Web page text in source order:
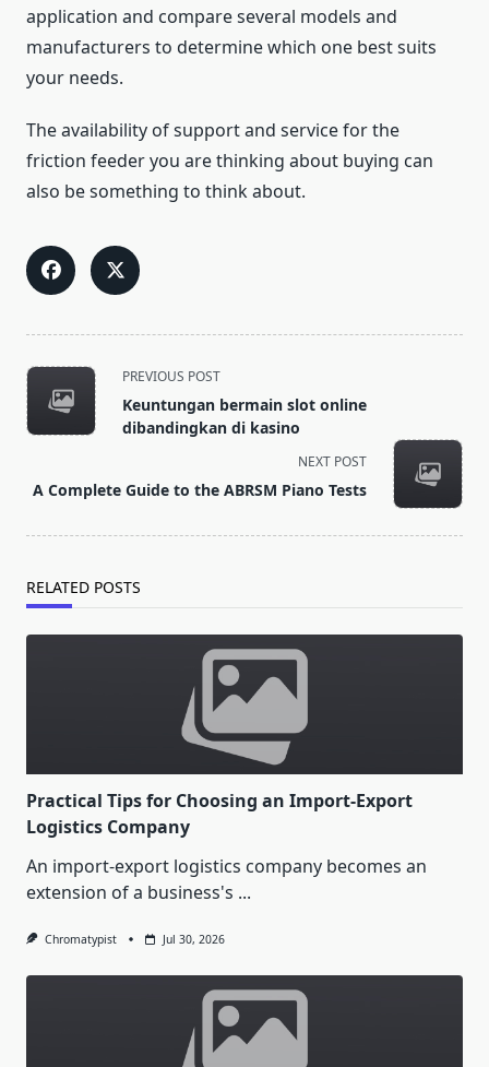
application and compare several models and
manufacturers to determine which one best suits
your needs.
The availability of support and service for the
friction feeder you are thinking about buying can
also be something to think about.
<span
class="nav-
subtitle
text">Page</span>
PREVIOUS POST
Keuntungan bermain slot online
dibandingkan di kasino
NEXT POST
A Complete Guide to the ABRSM Piano Tests
RELATED POSTS
Practical Tips for Choosing an Import-Export
Logistics Company
An import-export logistics company becomes an
extension of a business's ...
Chromatypist Jul 30, 2026